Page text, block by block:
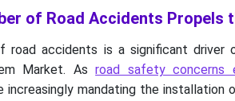
of Road Accidents Propels
road accidents is a significant
Market. Asroad safety concerns
increasingly mandating the installation